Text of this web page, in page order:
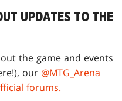
UPDATES TO THE
the game and events
our @MTG_Arena
forums.